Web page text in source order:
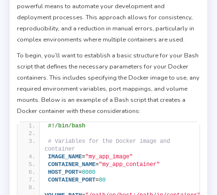
powerful means to automate your development and
deployment processes. This approach allows for consistency,
reproducibility, and a reduction in manual errors, particularly in
complex environments where multiple containers are used.
To begin, you’ll want to establish a basic structure for your Bash
script that defines the necessary parameters for your Docker
containers. This includes specifying the Docker image to use, any
required environment variables, port mappings, and volume
mounts. Below is an example of a Bash script that creates a
Docker container with these considerations:
#!/bin/bash
# Variables for the Docker image and
container
IMAGE_NAME="my_app_image"
CONTAINER_NAME="my_app_container"
HOST_PORT=8080
CONTAINER_PORT=80